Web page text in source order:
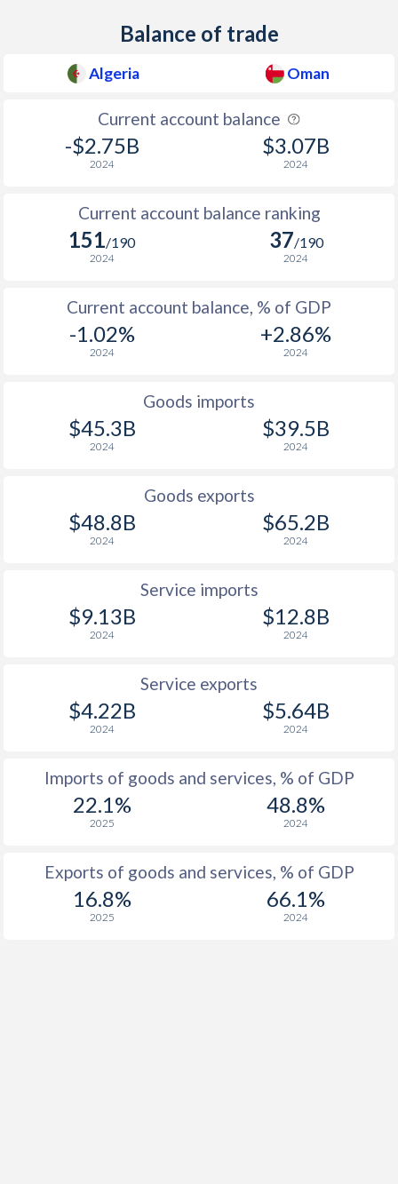
Balance of trade
Algeria Oman
Current account balance
-$2.75B
2024
$3.07B
2024
Current account balance ranking
151/190
2024
37/190
2024
Current account balance, % of GDP
-1.02%
2024
+2.86%
2024
Goods imports
$45.3B
2024
$39.5B
2024
Goods exports
$48.8B
2024
$65.2B
2024
Service imports
$9.13B
2024
$12.8B
2024
Service exports
$4.22B
2024
$5.64B
2024
Imports of goods and services, % of GDP
22.1%
2025
48.8%
2024
Exports of goods and services, % of GDP
16.8%
2025
66.1%
2024